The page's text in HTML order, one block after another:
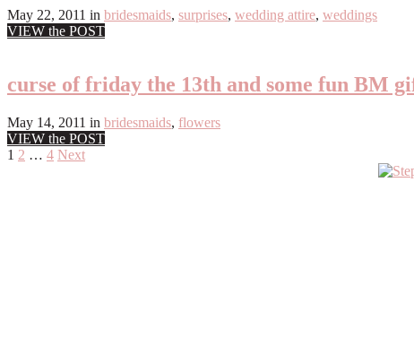
May 22, 2011 in bridesmaids, surprises, wedding attire, weddings
VIEW the POST
curse of friday the 13th and some fun BM
May 14, 2011 in bridesmaids, flowers
VIEW the POST
Posts
1 2 … 4 Next